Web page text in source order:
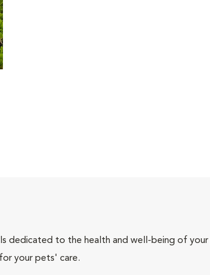
dedicated to the health and well-being of
your pets' care.